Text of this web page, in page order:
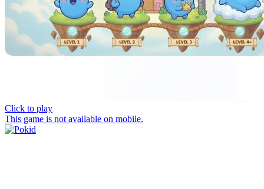
Click to play
This game is not available on mobile.